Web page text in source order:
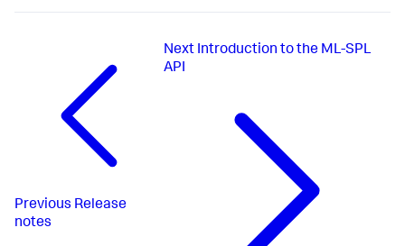
Previous Release
notes
Next Introduction to the ML-SPL
API